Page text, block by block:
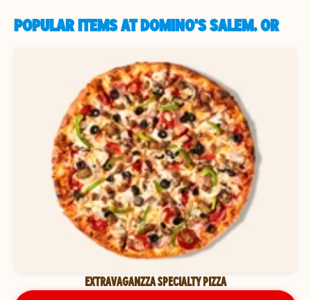
POPULAR ITEMS AT DOMINO'S SALEM, OR
EXTRAVAGANZZA SPECIALTY PIZZA